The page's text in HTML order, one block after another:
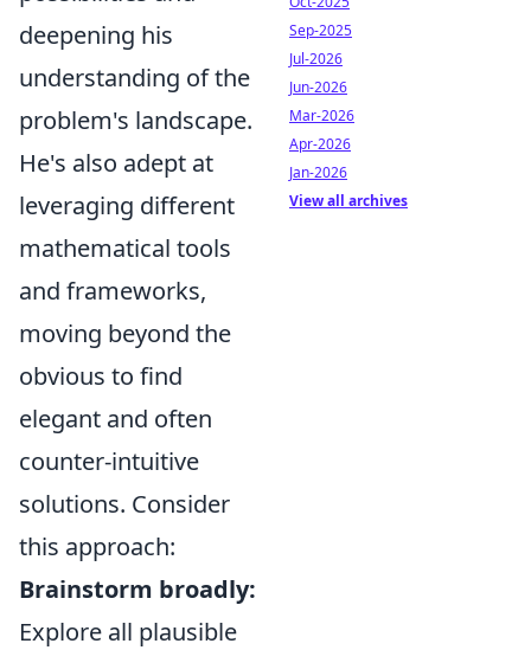
deepening his
understanding of the
problem's landscape.
He's also adept at
leveraging different
mathematical tools
and frameworks,
moving beyond the
obvious to find
elegant and often
counter-intuitive
solutions. Consider
this approach:
Brainstorm broadly:
Explore all plausible
Sep-2025
Jul-2026
Jun-2026
Mar-2026
Apr-2026
Jan-2026
View all archives